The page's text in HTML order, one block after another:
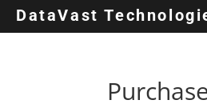
DataVast